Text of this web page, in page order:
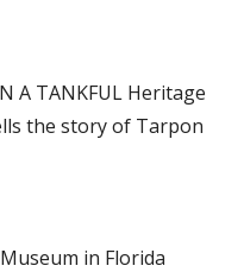
A TANKFUL Heritage
the story of Tarpon
in Florida